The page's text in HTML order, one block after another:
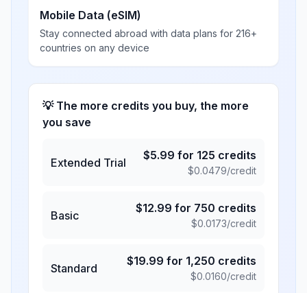
Mobile Data (eSIM)
Stay connected abroad with data plans for 216+
countries on any device
💡 The more credits you buy, the more
you save
Extended Trial
$5.99 for 125 credits
$0.0479/credit
Basic
$12.99 for 750 credits
$0.0173/credit
Standard
$19.99 for 1,250 credits
$0.0160/credit